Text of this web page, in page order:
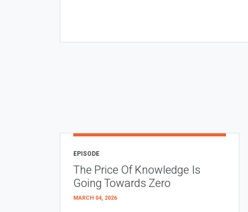
EPISODE
The Price Of Knowledge Is
Going Towards Zero
MARCH 04, 2026